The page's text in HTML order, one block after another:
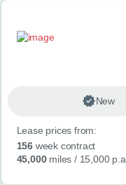
New
Lease prices from:
156week contract
45,000miles / 15,000 p.a.